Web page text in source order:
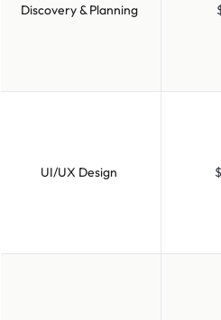
Discovery & Planning
UI/UX Design